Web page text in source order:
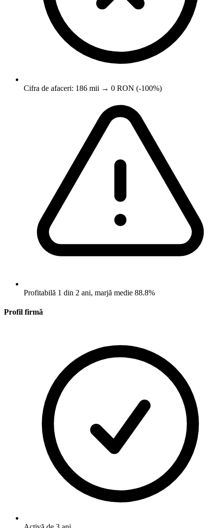
Cifra de afaceri: 186 mii → 0 RON (-100%)
Profitabilă 1 din 2 ani, marjă medie 88.8%
Profil firmă